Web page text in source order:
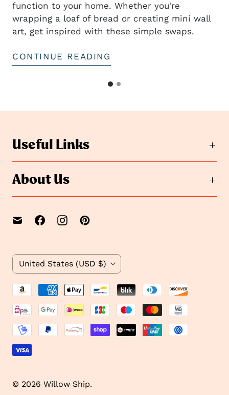
function to your home. Whether you're
wrapping a loaf of bread or creating mini wall
art, get inspired with these simple swaps.
CONTINUE READING
G
t
i
1
G
Useful Links
About Us
C
o
u
n
t
r
United States (USD $)
© 2026 Willow Ship.